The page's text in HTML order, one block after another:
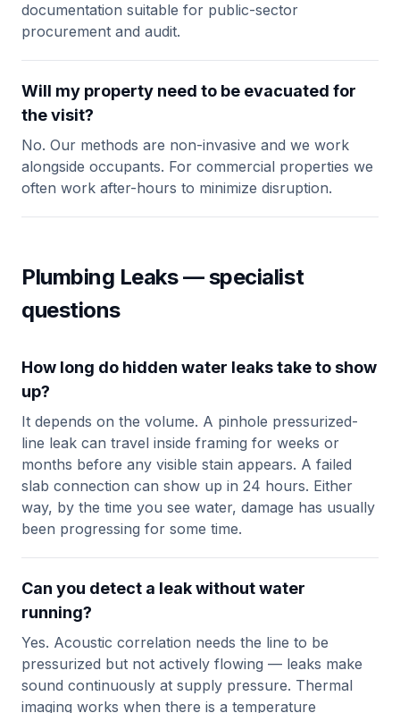
documentation suitable for public-sector
procurement and audit.
Will my property need to be evacuated for
the visit?
No. Our methods are non-invasive and we work
alongside occupants. For commercial properties we
often work after-hours to minimize disruption.
Plumbing Leaks — specialist
questions
How long do hidden water leaks take to show
up?
It depends on the volume. A pinhole pressurized-
line leak can travel inside framing for weeks or
months before any visible stain appears. A failed
slab connection can show up in 24 hours. Either
way, by the time you see water, damage has usually
been progressing for some time.
Can you detect a leak without water
running?
Yes. Acoustic correlation needs the line to be
pressurized but not actively flowing — leaks make
sound continuously at supply pressure. Thermal
imaging works when there is a temperature